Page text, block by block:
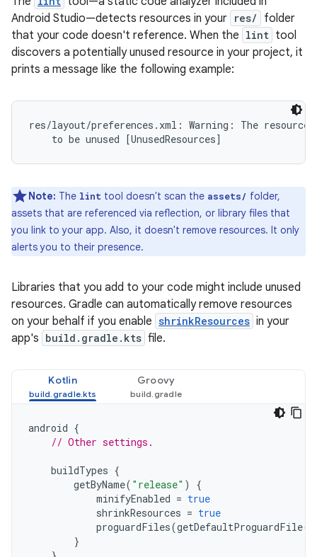
Android Studio—detects resources in your res/
folder
that your code doesn't reference. When the lint tool
discovers a potentially unused resource in your project, it
prints a message like the following example:
res/layout/preferences.xml: Warning: The resource
Note: The lint tool doesn't scan the assets/ folder,
assets that are referenced via reflection, or library files that
you link to your app. Also, it doesn't remove resources. It only
alerts you to their presence.
Libraries that you add to your code might include unused
resources. Gradle can automatically remove resources
on your behalf if you enable shrinkResources in your
app's build.gradle.kts file.
Kotlin Groovy
android {
// Other settings.
buildTypes {
getByName( "release" )
{
minifyEnabled = true
shrinkResources = true
proguardFiles(getDefaultProguardFile(
}